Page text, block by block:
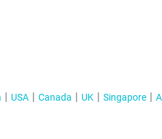
USA Canada UK Singapore